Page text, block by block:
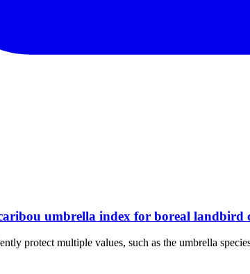
umbrella index for boreal landbird
protect multiple values, such as the umbrella